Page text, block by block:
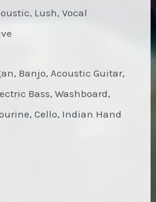
Lush, Vocal
Banjo, Acoustic Guitar,
Bass, Washboard,
Cello, Indian Hand